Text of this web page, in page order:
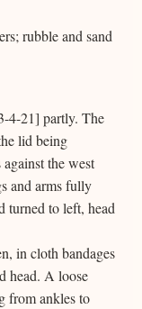
rubble and sand
4-21] partly. The
lid being
the west
and arms fully
turned to left, head
in cloth bandages
head. A loose
from ankles to